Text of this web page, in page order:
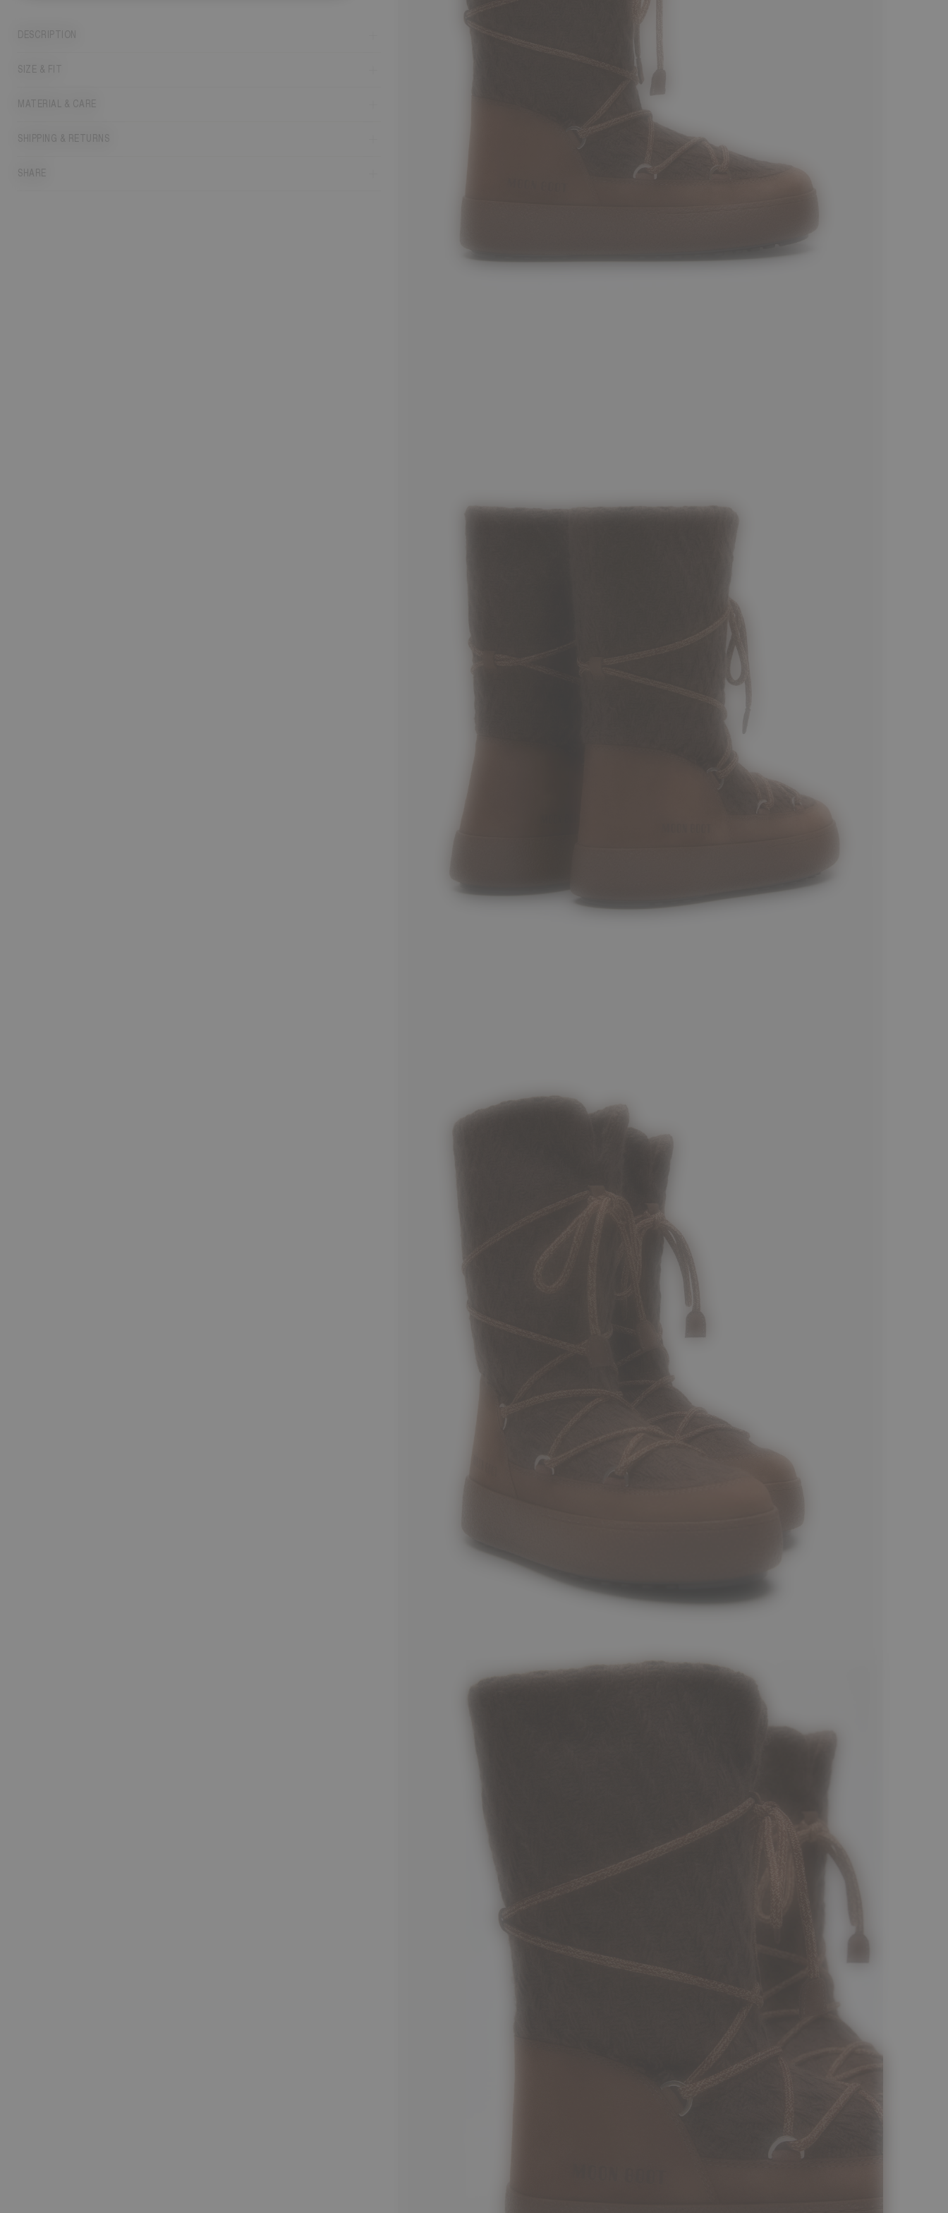
DESCRIPTION
SIZE & FIT
MATERIAL & CARE
SHIPPING & RETURNS
SHARE